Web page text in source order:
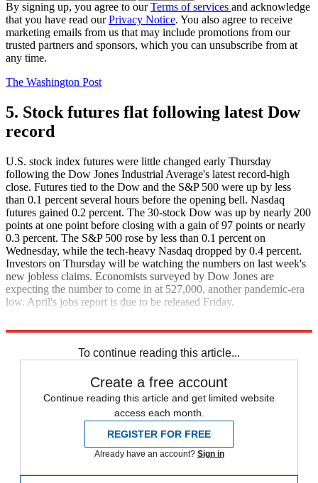
By signing up, you agree to ourTerms of services and acknowledge
that you have read ourPrivacy Notice. You also agree to receive
marketing emails from us that may include promotions from our
trusted partners and sponsors, which you can unsubscribe from at
any time.
The Washington Post
5. Stock futures flat following latest Dow
record
U.S. stock index futures were little changed early Thursday
following the Dow Jones Industrial Average's latest record-high
close. Futures tied to the Dow and the S&P 500 were up by less
than 0.1 percent several hours before the opening bell. Nasdaq
futures gained 0.2 percent. The 30-stock Dow was up by nearly 200
points at one point before closing with a gain of 97 points or nearly
0.3 percent. The S&P 500 rose by less than 0.1 percent on
Wednesday, while the tech-heavy Nasdaq dropped by 0.4 percent.
Investors on Thursday will be watching the numbers on last week's
new jobless claims. Economists surveyed by Dow Jones are
expecting the number to come in at 527,000, another pandemic-era
low. April's jobs report is due to be released Friday.
To continue reading this article...
Create a free account
Continue reading this article and get limited website
access each month.
REGISTER FOR FREE
Already have an account? Sign in